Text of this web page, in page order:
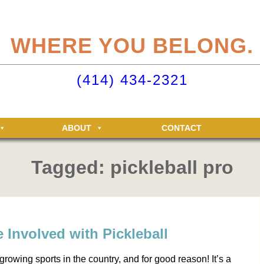
just for Elite members! Getting an account is easy - just click ‘Sign up now’.
your Elite Clubs account ›
WHERE YOU BELONG.
(414) 434-2321
ABOUT CONTACT
Tagged: pickleball pro
Involved with Pickleball
sports in the country, and for good reason! It’s a